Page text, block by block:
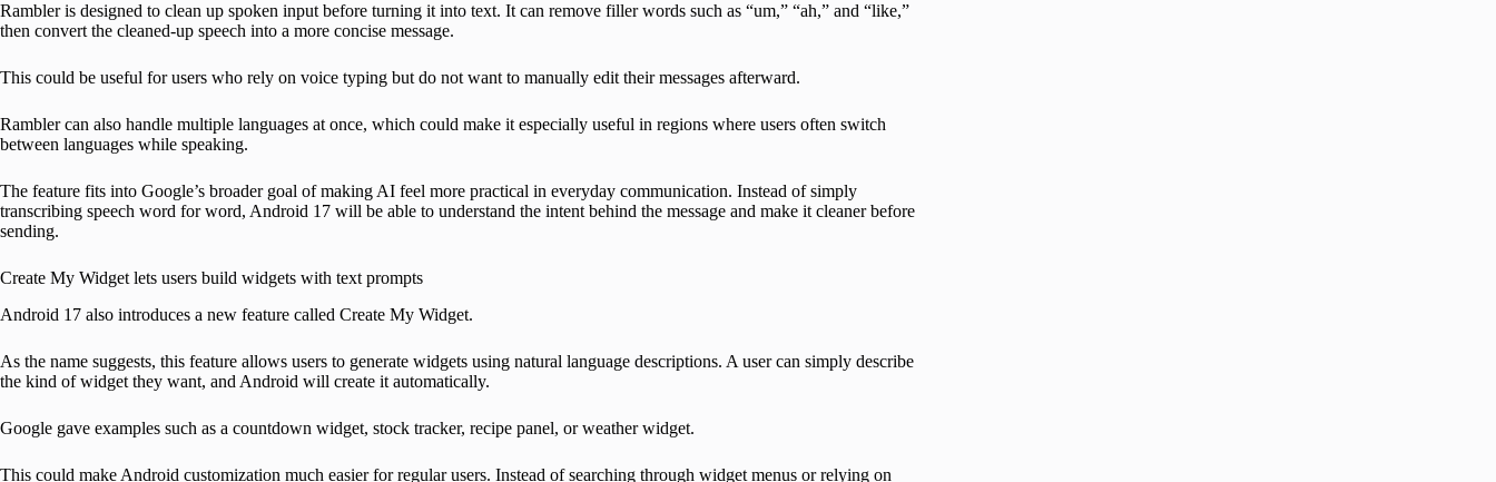
Rambler is designed to clean up spoken input before turning it into text. It can remove filler words such as “um,” “ah,” and “like,”
then convert the cleaned-up speech into a more concise message.
This could be useful for users who rely on voice typing but do not want to manually edit their messages afterward.
Rambler can also handle multiple languages at once, which could make it especially useful in regions where users often switch
between languages while speaking.
The feature fits into Google’s broader goal of making AI feel more practical in everyday communication. Instead of simply
transcribing speech word for word, Android 17 will be able to understand the intent behind the message and make it cleaner before
sending.
Create My Widget lets users build widgets with text prompts
Android 17 also introduces a new feature called Create My Widget.
As the name suggests, this feature allows users to generate widgets using natural language descriptions. A user can simply describe
the kind of widget they want, and Android will create it automatically.
Google gave examples such as a countdown widget, stock tracker, recipe panel, or weather widget.
This could make Android customization much easier for regular users. Instead of searching through widget menus or relying on